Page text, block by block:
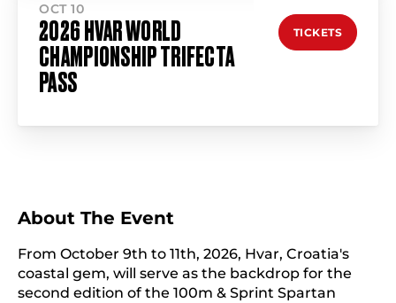
OCT 10
2026 HVAR WORLD
CHAMPIONSHIP TRIFECTA
PASS
TICKETS
About The Event
From October 9th to 11th, 2026, Hvar, Croatia's
coastal gem, will serve as the backdrop for the
second edition of the 100m & Sprint Spartan